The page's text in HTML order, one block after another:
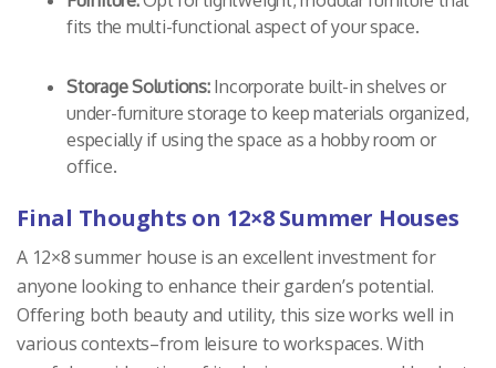
fits the multi-functional aspect of your space.
Storage Solutions:Incorporate built-in shelves or
under-furniture storage to keep materials organized,
especially if using the space as a hobby room or
office.
Final Thoughts on 12×8 Summer Houses
A 12×8 summer house is an excellent investment for
anyone looking to enhance their garden’s potential.
Offering both beauty and utility, this size works well in
various contexts–from leisure to workspaces. With